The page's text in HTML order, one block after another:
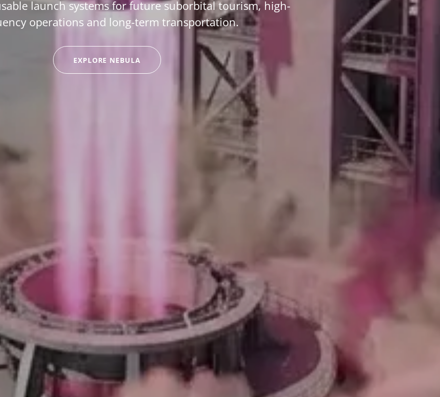
launch systems for future suborbital tourism, high-
operations and long-term transportation.
EXPLORE NEBULA